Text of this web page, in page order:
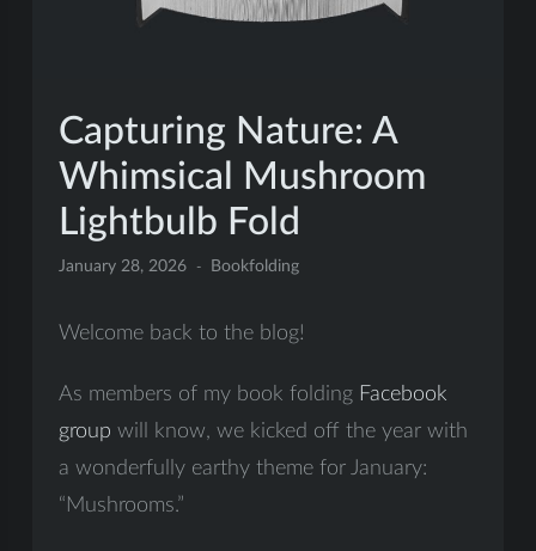
Capturing Nature: A
Whimsical Mushroom
Lightbulb Fold
January 28, 2026 Bookfolding
Welcome back to the blog!
As members of my book folding Facebook
group will know, we kicked off the year with
a wonderfully earthy theme for January:
“Mushrooms.”